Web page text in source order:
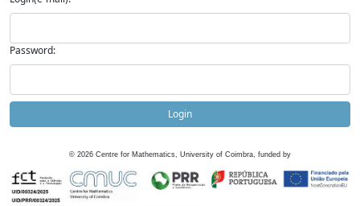
Password:
Login
© 2026 Centre for Mathematics, University of Coimbra, funded by